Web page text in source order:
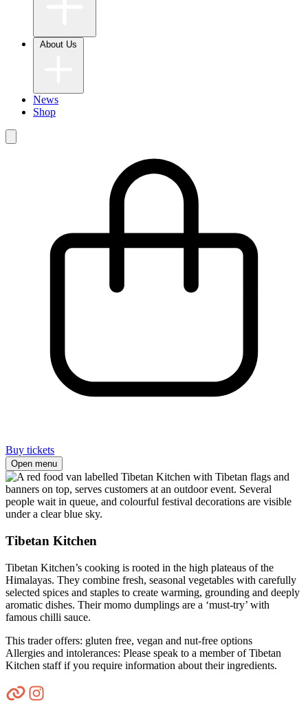
News
Shop
Buy tickets
Open menu
Tibetan Kitchen
Tibetan Kitchen’s cooking is rooted in the high plateaus of the
Himalayas. They combine fresh, seasonal vegetables with carefully
selected spices and staples to create warming, grounding and deeply
aromatic dishes. Their momo dumplings are a ‘must-try’ with
famous chilli sauce.
This trader offers: gluten free, vegan and nut-free options
Allergies and intolerances: Please speak to a member of Tibetan
Kitchen staff if you require information about their ingredients.